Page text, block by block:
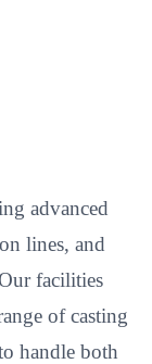
advanced
lines, and
facilities
of casting
handle both